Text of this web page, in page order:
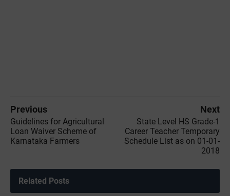
Previous
Guidelines for Agricultural
Loan Waiver Scheme of
Karnataka Farmers
Next
State Level HS Grade-1
Career Teacher Temporary
Schedule List as on 01-01-
2018
Related Posts